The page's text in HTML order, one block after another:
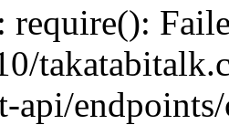
: require():
api/